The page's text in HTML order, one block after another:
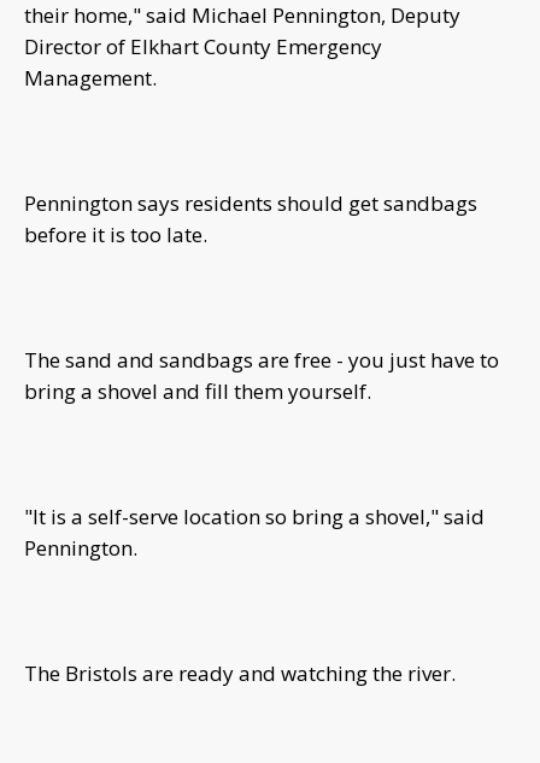
their home," said Michael Pennington, Deputy
Director of Elkhart County Emergency
Management.
Pennington says residents should get sandbags
before it is too late.
The sand and sandbags are free - you just have to
bring a shovel and fill them yourself.
"It is a self-serve location so bring a shovel," said
Pennington.
The Bristols are ready and watching the river.